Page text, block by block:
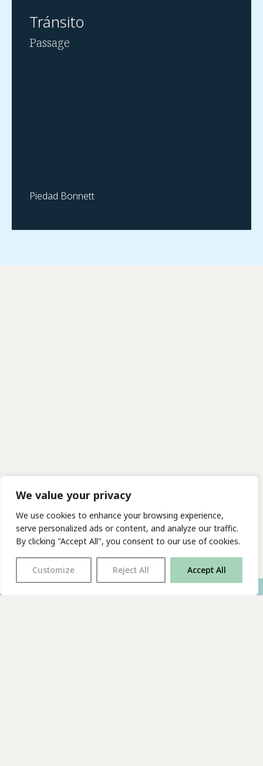
We value your privacy
We use cookies to enhance your browsing experience,
serve personalized ads or content, and analyze our traffic.
By clicking "Accept All", you consent to our use of cookies.
Customize Reject All Accept All
Tránsito
Passage
Piedad Bonnett